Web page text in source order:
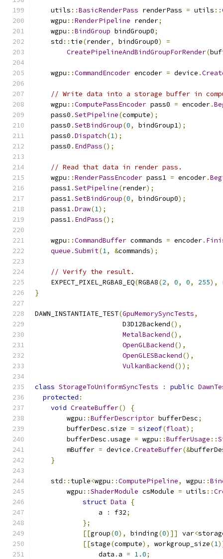
    utils
::BasicRenderPass renderPass = utils ::
    wgpu
::RenderPipeline render;
    wgpu
::BindGroup bindGroup0;
    std
:: tie(render, bindGroup0)
=
CreatePipelineAndBindGroupForRender(
    wgpu
::CommandEncoder encoder = device .
// Write data into a storage buffer in
    wgpu
::ComputePassEncoder pass0 = encoder.
    pass0
.SetPipeline(compute);
    pass0
.SetBindGroup(0, bindGroup1);
    pass0
.Dispatch(1);
    pass0
. EndPass();
// Read that data in render pass.
    wgpu
::RenderPassEncoder pass1 = encoder.
    pass1
.SetPipeline(render);
    pass1
.SetBindGroup(0, bindGroup0);
    pass1
.Draw(1);
    pass1
. EndPass();
    wgpu
::CommandBuffer commands = encoder.
queue .Submit(1, &commands);
// Verify the result.
    EXPECT_PIXEL_RGBA8_EQ
(RGBA8(2, 0, 0, 255),
}
DAWN_INSTANTIATE_TEST(GpuMemorySyncTests,
                      D3D12Backend
(),
MetalBackend(),
OpenGLBackend(),
OpenGLESBackend(),
VulkanBackend());
class StorageToUniformSyncTests : public
protected :
void CreateBuffer()
{
        wgpu
::BufferDescriptor bufferDesc;
        bufferDesc
.size = sizeof(float);
        bufferDesc
.usage = wgpu ::BufferUsage ::
        mBuffer
= device .CreateBuffer(&
}
    std
:: tuple<wgpu ::ComputePipeline, wgpu ::
        wgpu
::ShaderModule csModule = utils ::
struct Data
{
                a
: f32;
};
[[group(0), binding(0)]] var<
[[stage(compute), workgroup_size(1
                data
. a = 1.0;